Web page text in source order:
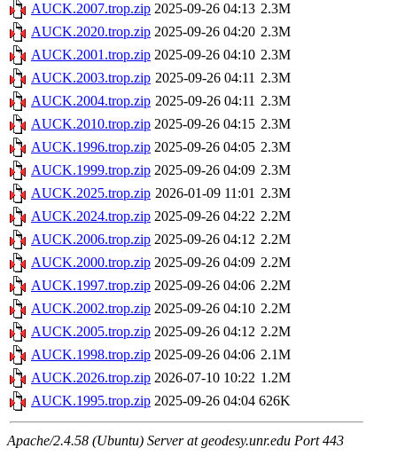
AUCK.2007.trop.zip 2025-09-26 04:13 2.3M
AUCK.2020.trop.zip 2025-09-26 04:20 2.3M
AUCK.2001.trop.zip 2025-09-26 04:10 2.3M
AUCK.2003.trop.zip 2025-09-26 04:11 2.3M
AUCK.2004.trop.zip 2025-09-26 04:11 2.3M
AUCK.2010.trop.zip 2025-09-26 04:15 2.3M
AUCK.1996.trop.zip 2025-09-26 04:05 2.3M
AUCK.1999.trop.zip 2025-09-26 04:09 2.3M
AUCK.2025.trop.zip 2026-01-09 11:01 2.3M
AUCK.2024.trop.zip 2025-09-26 04:22 2.2M
AUCK.2006.trop.zip 2025-09-26 04:12 2.2M
AUCK.2000.trop.zip 2025-09-26 04:09 2.2M
AUCK.1997.trop.zip 2025-09-26 04:06 2.2M
AUCK.2002.trop.zip 2025-09-26 04:10 2.2M
AUCK.2005.trop.zip 2025-09-26 04:12 2.2M
AUCK.1998.trop.zip 2025-09-26 04:06 2.1M
AUCK.2026.trop.zip 2026-07-10 10:22 1.2M
AUCK.1995.trop.zip 2025-09-26 04:04 626K
Apache/2.4.58 (Ubuntu) Server at geodesy.unr.edu Port 443